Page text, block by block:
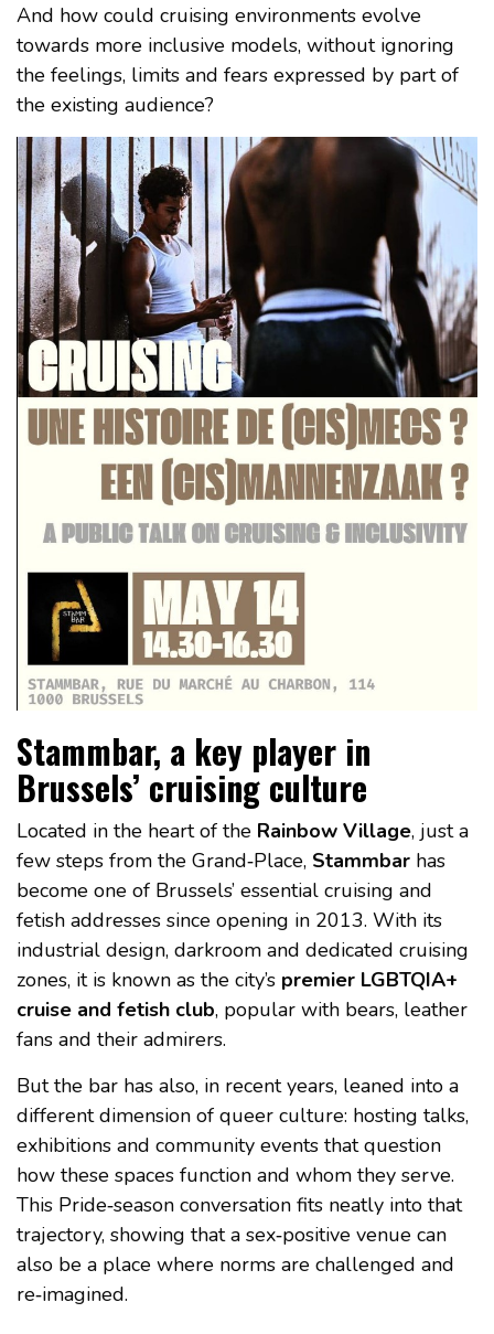
And how could cruising environments evolve
towards more inclusive models, without ignoring
the feelings, limits and fears expressed by part of
the existing audience?
Stammbar, a key player in
Brussels’ cruising culture
Located in the heart of the Rainbow Village, just a
few steps from the Grand‑Place, Stammbar has
become one of Brussels’ essential cruising and
fetish addresses since opening in 2013. With its
industrial design, darkroom and dedicated cruising
zones, it is known as the city’s premier LGBTQIA+
cruise and fetish club, popular with bears, leather
fans and their admirers.
But the bar has also, in recent years, leaned into a
different dimension of queer culture: hosting talks,
exhibitions and community events that question
how these spaces function and whom they serve.
This Pride‑season conversation fits neatly into that
trajectory, showing that a sex‑positive venue can
also be a place where norms are challenged and
re‑imagined.